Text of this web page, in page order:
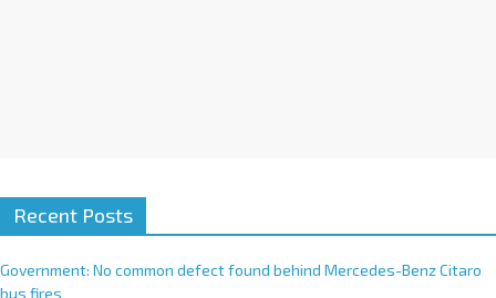
Recent Posts
Government: No common defect found behind Mercedes-Benz Citaro
bus fires